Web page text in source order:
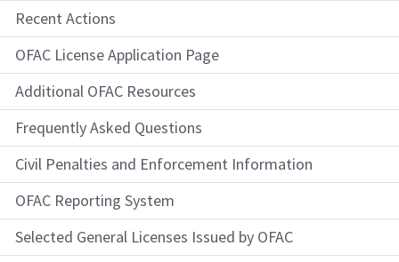
Recent Actions
OFAC License Application Page
Additional OFAC Resources
Frequently Asked Questions
Civil Penalties and Enforcement Information
OFAC Reporting System
Selected General Licenses Issued by OFAC